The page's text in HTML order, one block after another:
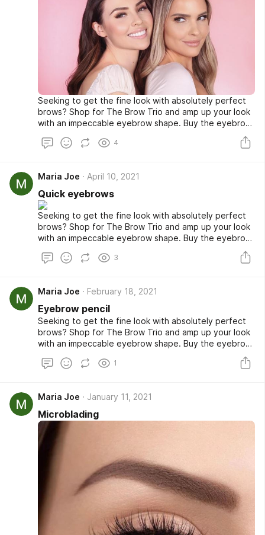
Seeking to get the fine look with absolutely perfect
brows? Shop for The Brow Trio and amp up your look
with an impeccable eyebrow shape. Buy the eyebrow
stencil color or sponge at a very affordable rate from
our online store and look fabulous whenever you go
4
Maria Joe April 10, 2021
Quick eyebrows
Seeking to get the fine look with absolutely perfect
brows? Shop for The Brow Trio and amp up your look
with an impeccable eyebrow shape. Buy the eyebrow
stencil color or sponge at a very affordable rate from
our online store and look fabulous whenever you go
3
Maria Joe February 18, 2021
Eyebrow pencil
Seeking to get the fine look with absolutely perfect
brows? Shop for The Brow Trio and amp up your look
with an impeccable eyebrow shape. Buy the eyebrow
stencil color or sponge at a very affordable rate from
our online store and look fabulous whenever you go
1
Maria Joe January 11, 2021
Microblading